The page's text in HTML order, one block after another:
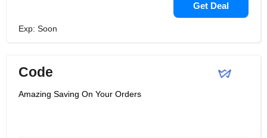
Get Deal
Exp: Soon
Code
Amazing Saving On Your Orders